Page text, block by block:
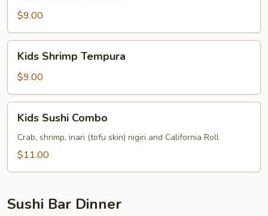
Teriyaki
$9.00
Shrimp
Tempura
Kids Shrimp Tempura
$9.00
Sushi
Combo
Kids Sushi Combo
Crab, shrimp, inari (tofu skin) nigiri and California Roll
$11.00
Sushi Bar Dinner